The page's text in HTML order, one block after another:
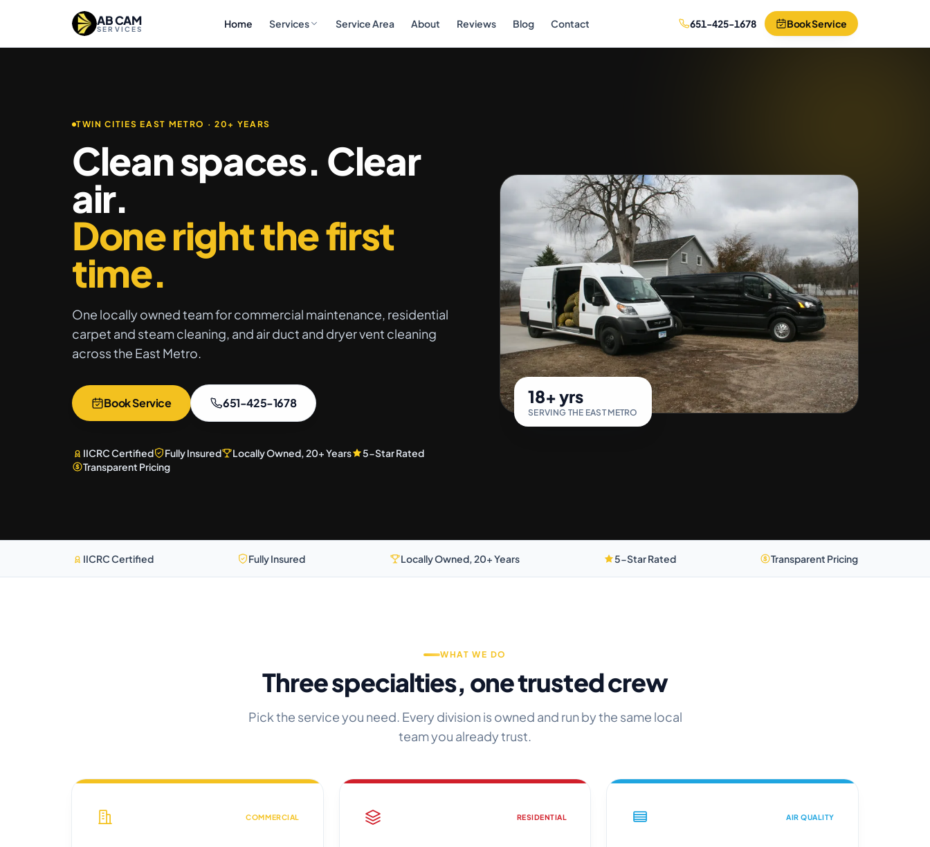
AB CAM
SERVICES Home Services Service Area About Reviews Blog Contact 651-425-1678 Book Service
TWIN CITIES EAST METRO · 20+ YEARS
Clean spaces. Clear
air.
Done right the first
time.
One locally owned team for commercial maintenance, residential
carpet and steam cleaning, and air duct and dryer vent cleaning
across the East Metro.
Book Service 651-425-1678
IICRC Certified Fully Insured Locally Owned, 20+ Years
5-Star Rated
Transparent Pricing
18+ yrs
SERVING THE EAST METRO
IICRC Certified Fully Insured Locally Owned, 20+ Years 5-Star Rated Transparent Pricing
WHAT WE DO
Three specialties, one trusted crew
Pick the service you need. Every division is owned and run by the same local
team you already trust.
COMMERCIAL RESIDENTIAL AIR QUALITY